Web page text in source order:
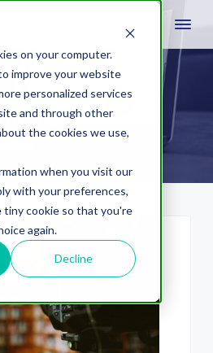
on your computer.
improve your website
personalized services
and through other
the cookies we use,
when you visit our
with your preferences,
tiny cookie so that you're
again.
Decline